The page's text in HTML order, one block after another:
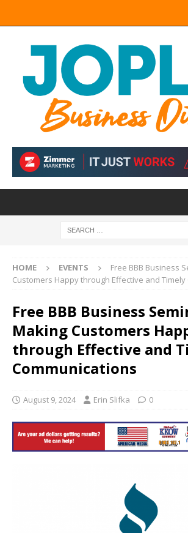
HOME EVENTS
Free BBB Business
Customers Happy through Effective and
Free BBB Business
Making Customers
through Effective and
Communications
August 9, 2024 Erin Slifka 0